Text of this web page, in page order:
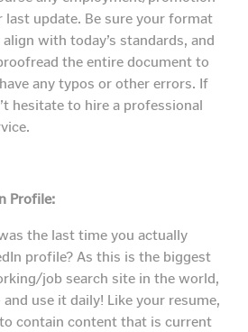
last update. Be sure your format
with today’s standards, and
the entire document to
any typos or other errors. If
hesitate to hire a professional
Profile:
the last time you actually
profile? As this is the biggest
job search site in the world,
use it daily! Like your resume,
contain content that is current